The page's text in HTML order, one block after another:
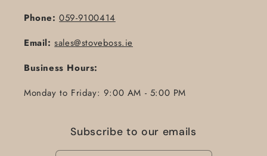
Phone: 059-9100414
Email: sales@stoveboss.ie
Business Hours:
Monday to Friday: 9:00 AM - 5:00 PM
Subscribe to our emails